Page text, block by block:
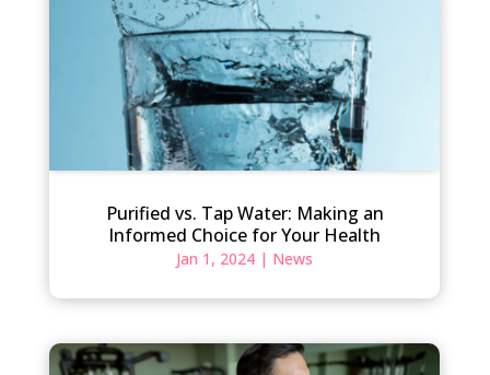
Purified vs. Tap Water: Making an
Informed Choice for Your Health
Jan 1, 2024 | News